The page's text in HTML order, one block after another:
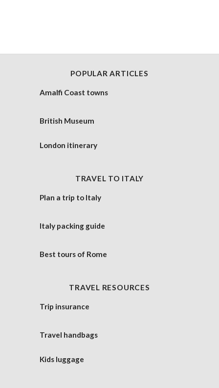
POPULAR ARTICLES
Amalfi Coast towns
British Museum
London itinerary
TRAVEL TO ITALY
Plan a trip to Italy
Italy packing guide
Best tours of Rome
TRAVEL RESOURCES
Trip insurance
Travel handbags
Kids luggage